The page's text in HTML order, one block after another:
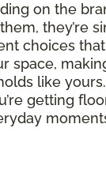
on the
they’re
choices
space,
like
getting